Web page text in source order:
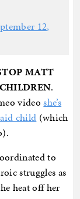
12,
MATT
.
videoshe’s
child (which
to
struggles as
heat off her